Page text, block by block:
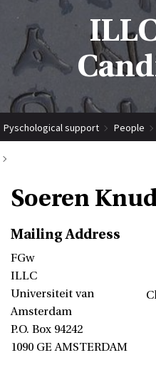
Pyschological support People
Soeren
Mailing Address
FGw
ILLC
Universiteit van
Amsterdam
P.O. Box 94242
1090 GE AMSTERDAM